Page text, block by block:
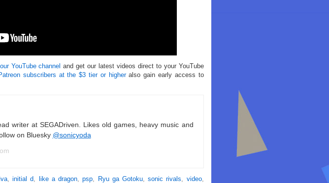
YouTube channel and get our latest videos direct to your YouTube
subscribers at the $3 tier or higheralso gain early access to
writer at SEGADriven. Likes old games, heavy music and
on Bluesky @sonicyoda
,initial d, like a dragon,psp, Ryu ga Gotoku,sonic rivals, video,